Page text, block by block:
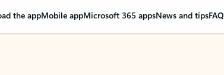
the appMobile appMicrosoft 365 appsNews and tipsFAQ